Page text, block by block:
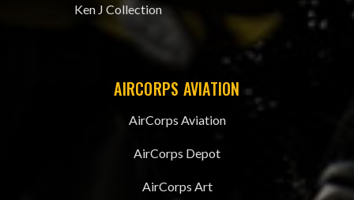
Ken J Collection
AIRCORPS AVIATION
AirCorps Aviation
AirCorps Depot
AirCorps Art